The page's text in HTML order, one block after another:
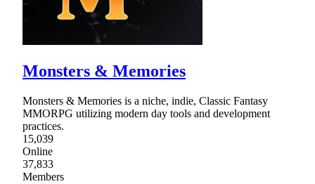
Monsters & Memories
Monsters & Memories is a niche, indie, Classic Fantasy
MMORPG utilizing modern day tools and development
practices.
15,039
Online
37,833
Members